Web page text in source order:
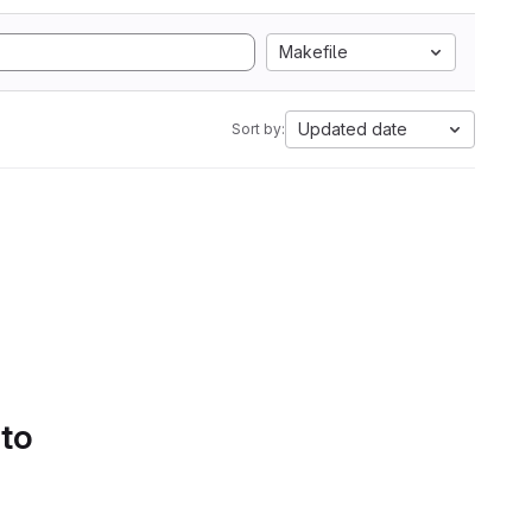
Makefile
Sort by: Updated date